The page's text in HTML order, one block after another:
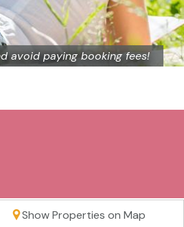
avoid paying booking fees!
Show Properties on Map